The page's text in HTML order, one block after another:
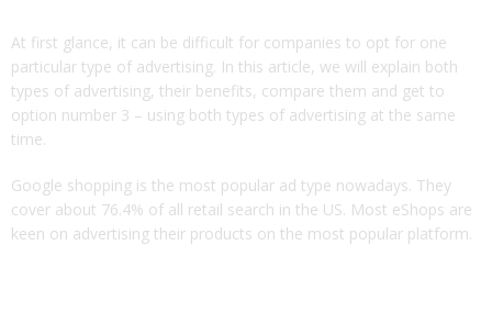
At first glance, it can be difficult for companies to opt for one
particular type of advertising. In this article, we will explain both
types of advertising, their benefits, compare them and get to
option number 3 – using both types of advertising at the same
time.
Google shopping is the most popular ad type nowadays. They
cover about 76.4% of all retail search in the US. Most eShops are
keen on advertising their products on the most popular platform.